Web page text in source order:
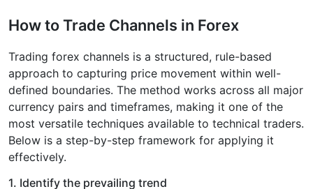
How to Trade Channels in Forex
Trading forex channels is a structured, rule-based
approach to capturing price movement within well-
defined boundaries. The method works across all major
currency pairs and timeframes, making it one of the
most versatile techniques available to technical traders.
Below is a step-by-step framework for applying it
effectively.
1. Identify the prevailing trend